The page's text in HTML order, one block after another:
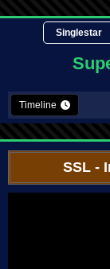
Singlestar
Timeline
SSL -